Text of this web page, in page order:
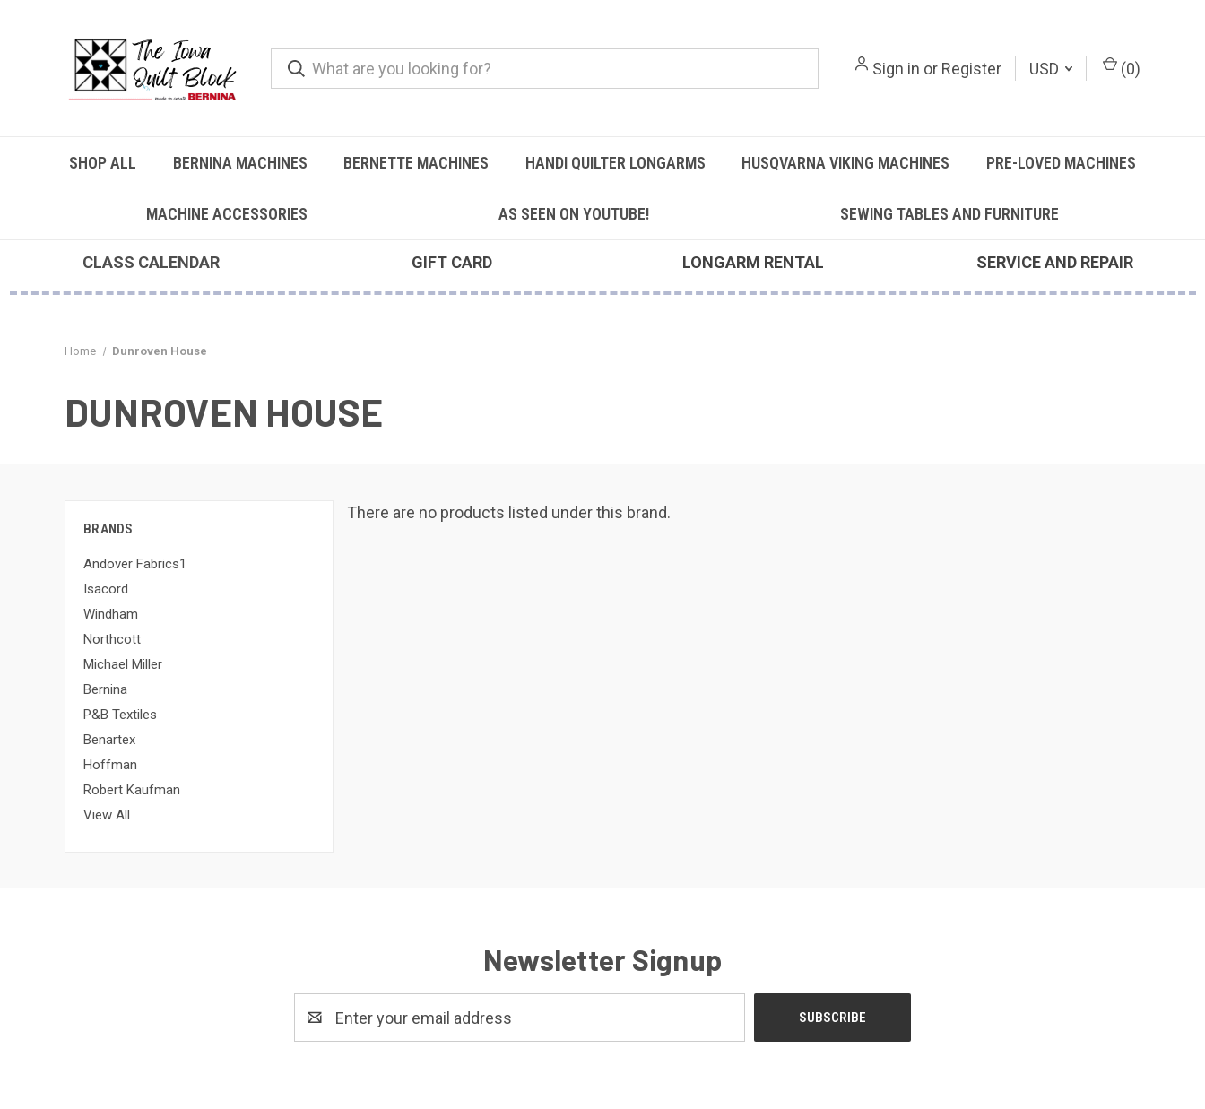
Sign in or Register USD (0)
SHOP ALL BERNINA MACHINES BERNETTE MACHINES HANDI QUILTER LONGARMS HUSQVARNA VIKING MACHINES PRE-LOVED MACHINES
MACHINE ACCESSORIES AS SEEN ON YOUTUBE! SEWING TABLES AND FURNITURE
CLASS CALENDAR GIFT CARD LONGARM RENTAL SERVICE AND REPAIR
Home Dunroven House
DUNROVEN HOUSE
BRANDS
Andover Fabrics1
Isacord
Windham
Northcott
Michael Miller
Bernina
P&B Textiles
Benartex
Hoffman
Robert Kaufman
View All
There are no products listed under this brand.
Newsletter Signup
Address